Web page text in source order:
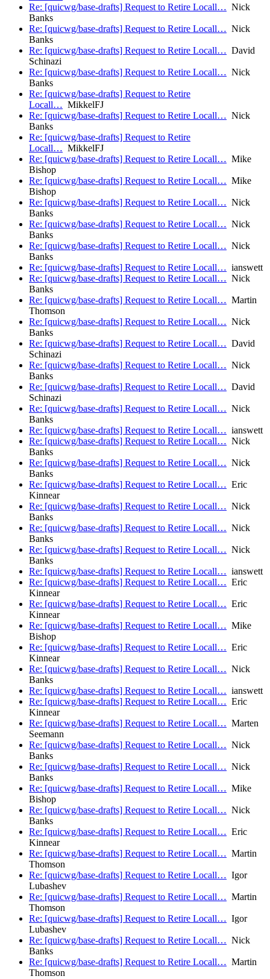
Re: [quicwg/base-drafts] Request to Retire Locall… Nick
Banks
Re: [quicwg/base-drafts] Request to Retire Locall… Nick
Banks
Re: [quicwg/base-drafts] Request to Retire Locall… David
Schinazi
Re: [quicwg/base-drafts] Request to Retire Locall… Nick
Banks
Re: [quicwg/base-drafts] Request to Retire
Locall… MikkelFJ
Re: [quicwg/base-drafts] Request to Retire Locall… Nick
Banks
Re: [quicwg/base-drafts] Request to Retire
Locall… MikkelFJ
Re: [quicwg/base-drafts] Request to Retire Locall… Mike
Bishop
Re: [quicwg/base-drafts] Request to Retire Locall… Mike
Bishop
Re: [quicwg/base-drafts] Request to Retire Locall… Nick
Banks
Re: [quicwg/base-drafts] Request to Retire Locall… Nick
Banks
Re: [quicwg/base-drafts] Request to Retire Locall… Nick
Banks
Re: [quicwg/base-drafts] Request to Retire Locall… ianswett
Re: [quicwg/base-drafts] Request to Retire Locall… Nick
Banks
Re: [quicwg/base-drafts] Request to Retire Locall… Martin
Thomson
Re: [quicwg/base-drafts] Request to Retire Locall… Nick
Banks
Re: [quicwg/base-drafts] Request to Retire Locall… David
Schinazi
Re: [quicwg/base-drafts] Request to Retire Locall… Nick
Banks
Re: [quicwg/base-drafts] Request to Retire Locall… David
Schinazi
Re: [quicwg/base-drafts] Request to Retire Locall… Nick
Banks
Re: [quicwg/base-drafts] Request to Retire Locall… ianswett
Re: [quicwg/base-drafts] Request to Retire Locall… Nick
Banks
Re: [quicwg/base-drafts] Request to Retire Locall… Nick
Banks
Re: [quicwg/base-drafts] Request to Retire Locall… Eric
Kinnear
Re: [quicwg/base-drafts] Request to Retire Locall… Nick
Banks
Re: [quicwg/base-drafts] Request to Retire Locall… Nick
Banks
Re: [quicwg/base-drafts] Request to Retire Locall… Nick
Banks
Re: [quicwg/base-drafts] Request to Retire Locall… ianswett
Re: [quicwg/base-drafts] Request to Retire Locall… Eric
Kinnear
Re: [quicwg/base-drafts] Request to Retire Locall… Eric
Kinnear
Re: [quicwg/base-drafts] Request to Retire Locall… Mike
Bishop
Re: [quicwg/base-drafts] Request to Retire Locall… Eric
Kinnear
Re: [quicwg/base-drafts] Request to Retire Locall… Nick
Banks
Re: [quicwg/base-drafts] Request to Retire Locall… ianswett
Re: [quicwg/base-drafts] Request to Retire Locall… Eric
Kinnear
Re: [quicwg/base-drafts] Request to Retire Locall… Marten
Seemann
Re: [quicwg/base-drafts] Request to Retire Locall… Nick
Banks
Re: [quicwg/base-drafts] Request to Retire Locall… Nick
Banks
Re: [quicwg/base-drafts] Request to Retire Locall… Mike
Bishop
Re: [quicwg/base-drafts] Request to Retire Locall… Nick
Banks
Re: [quicwg/base-drafts] Request to Retire Locall… Eric
Kinnear
Re: [quicwg/base-drafts] Request to Retire Locall… Martin
Thomson
Re: [quicwg/base-drafts] Request to Retire Locall… Igor
Lubashev
Re: [quicwg/base-drafts] Request to Retire Locall… Martin
Thomson
Re: [quicwg/base-drafts] Request to Retire Locall… Igor
Lubashev
Re: [quicwg/base-drafts] Request to Retire Locall… Nick
Banks
Re: [quicwg/base-drafts] Request to Retire Locall… Martin
Thomson